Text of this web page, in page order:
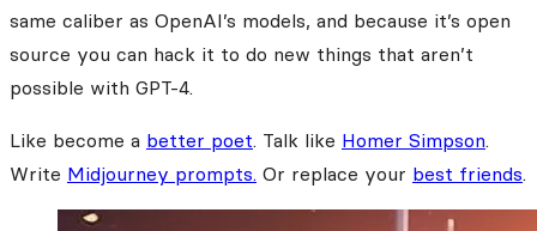
same caliber as OpenAI’s models, and because it’s open
source you can hack it to do new things that aren’t
possible with GPT-4.
Like become a better poet. Talk like Homer Simpson.
Write Midjourney prompts. Or replace your best friends.